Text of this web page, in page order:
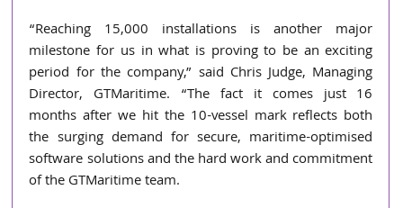
“Reaching 15,000 installations is another major
milestone for us in what is proving to be an exciting
period for the company,” said Chris Judge, Managing
Director, GTMaritime. “The fact it comes just 16
months after we hit the 10-vessel mark reflects both
the surging demand for secure, maritime-optimised
software solutions and the hard work and commitment
of the GTMaritime team.